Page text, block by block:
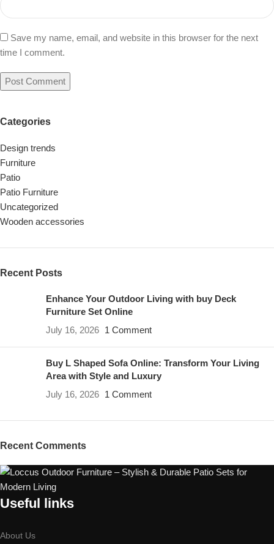
Save my name, email, and website in this browser for the next
time I comment.
Categories
Design trends
Furniture
Patio
Patio Furniture
Uncategorized
Wooden accessories
Recent Posts
Enhance Your Outdoor Living with buy Deck
Furniture Set Online
July 16, 2026 1 Comment
Buy L Shaped Sofa Online: Transform Your Living
Area with Style and Luxury
July 16, 2026 1 Comment
Recent Comments
Useful links
About Us